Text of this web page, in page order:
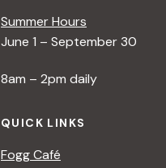
Summer Hours
June 1 – September 30
8am – 2pm daily
QUICK LINKS
Fogg Café